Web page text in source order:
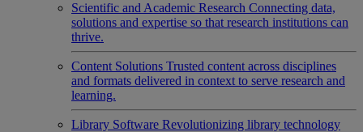
Scientific and Academic Research Connecting data,
solutions and expertise so that research institutions can
thrive.
Content Solutions Trusted content across disciplines
and formats delivered in context to serve research and
learning.
Library Software Revolutionizing library technology